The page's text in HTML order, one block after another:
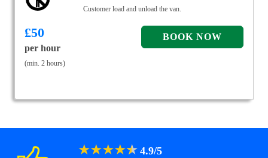
Customer load and unload the van.
£50
per hour
(min. 2 hours)
★★★★★ 4.9/5